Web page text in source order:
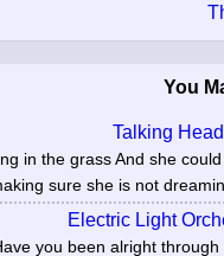
You
Talking
in the grass And she
sure she is not
Electric Light
you been alright